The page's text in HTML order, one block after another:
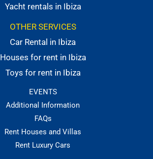
Yacht rentals in Ibiza
OTHER SERVICES
Car Rental in Ibiza
Houses for rent in Ibiza
Toys for rent in Ibiza
EVENTS
Additional Information
FAQs
Rent Houses and Villas
Rent Luxury Cars